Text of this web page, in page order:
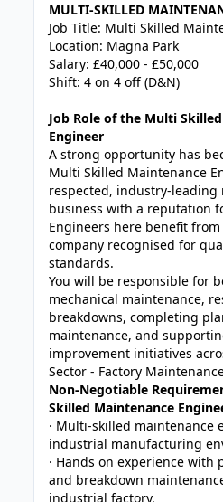
MULTI-SKILLED
Job Title: Multi Skilled
Location: Magna Park
Salary: £40,000 - £50,000
Shift: 4 on 4 off (D&N)
Job Role of the Multi
Engineer
A strong opportunity has
Multi Skilled Maintenance
respected, industry-
business with a reputation
Engineers here benefit
company recognised for
standards.
You will be responsible for
mechanical maintenance,
breakdowns, completing
maintenance, and
improvement initiatives
Sector - Factory
Non-Negotiable
Skilled Maintenance
· Multi-skilled maintenance
industrial manufacturing
· Hands on experience with
and breakdown
industrial factory.